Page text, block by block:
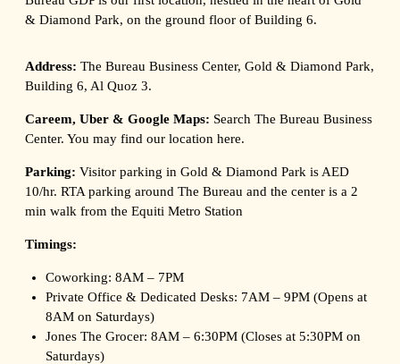
& Diamond Park, on the ground floor of Building 6.
Address: The Bureau Business Center, Gold & Diamond Park,
Building 6, Al Quoz 3.
Careem, Uber & Google Maps: Search The Bureau Business
Center. You may find our locationhere.
Parking: Visitor parking in Gold & Diamond Park is AED
10/hr. RTA parking around The Bureau and the center is a 2
min walk from the Equiti Metro Station
Timings:
Coworking: 8AM – 7PM
Private Office & Dedicated Desks: 7AM – 9PM (Opens at
8AM on Saturdays)
Jones The Grocer: 8AM – 6:30PM (Closes at 5:30PM on
Saturdays)